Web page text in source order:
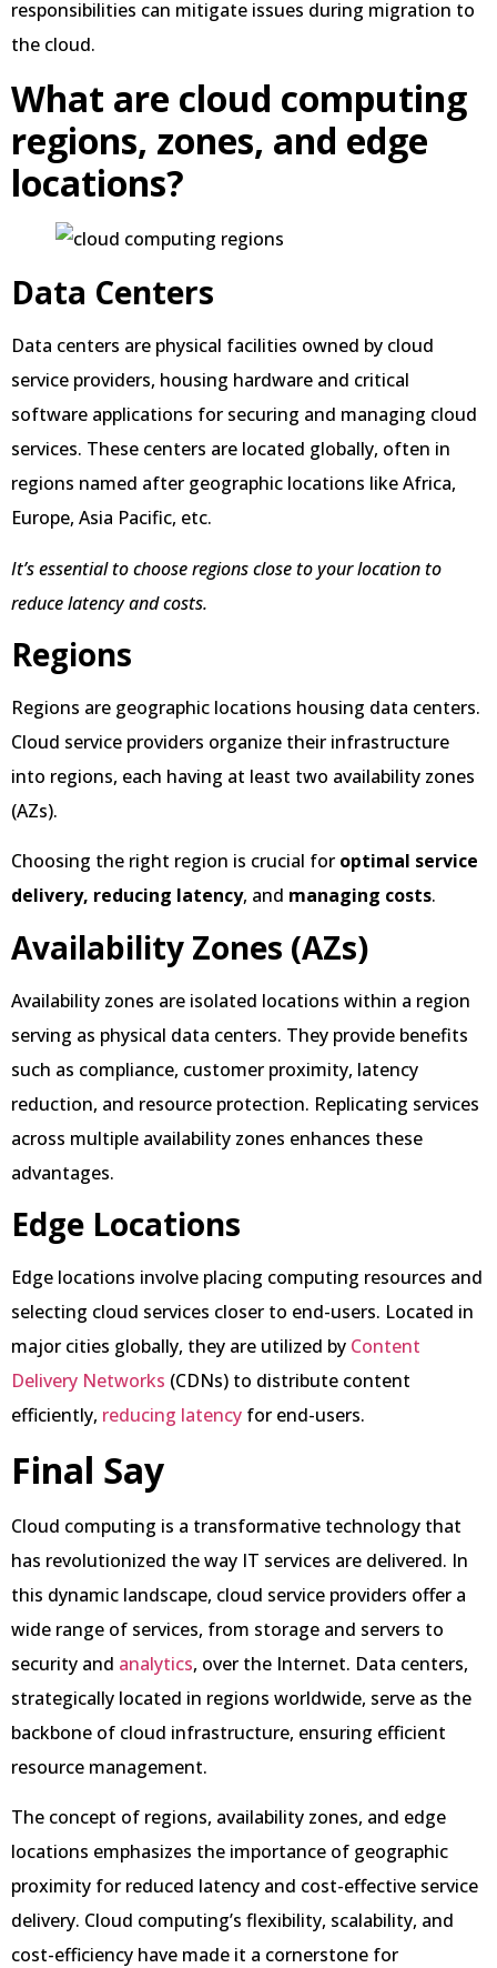
responsibilities can mitigate issues during migration to
the cloud.
What are cloud computing
regions, zones, and edge
locations?
Data Centers
Data centers are physical facilities owned by cloud
service providers, housing hardware and critical
software applications for securing and managing cloud
services. These centers are located globally, often in
regions named after geographic locations like Africa,
Europe, Asia Pacific, etc.
It’s essential to choose regions close to your location to
reduce latency and costs.
Regions
Regions are geographic locations housing data centers.
Cloud service providers organize their infrastructure
into regions, each having at least two availability zones
(AZs).
Choosing the right region is crucial for optimal service
delivery, reducing latency, and managing costs.
Availability Zones (AZs)
Availability zones are isolated locations within a region
serving as physical data centers. They provide benefits
such as compliance, customer proximity, latency
reduction, and resource protection. Replicating services
across multiple availability zones enhances these
advantages.
Edge Locations
Edge locations involve placing computing resources and
selecting cloud services closer to end-users. Located in
major cities globally, they are utilized by Content
Delivery Networks (CDNs) to distribute content
efficiently, reducing latency for end-users.
Final Say
Cloud computing is a transformative technology that
has revolutionized the way IT services are delivered. In
this dynamic landscape, cloud service providers offer a
wide range of services, from storage and servers to
security and analytics, over the Internet. Data centers,
strategically located in regions worldwide, serve as the
backbone of cloud infrastructure, ensuring efficient
resource management.
The concept of regions, availability zones, and edge
locations emphasizes the importance of geographic
proximity for reduced latency and cost-effective service
delivery. Cloud computing’s flexibility, scalability, and
cost-efficiency have made it a cornerstone for